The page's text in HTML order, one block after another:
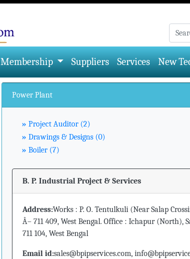
Membership Suppliers Services New
Power Plant
» Project Auditor (2)
» Drawings & Designs (0)
» Boiler (7)
B. P. Industrial Project & Services
Address:Works : P. O. Tentulkuli (Near Salap
Â– 711 409, West Bengal. Office : Ichapur (North),
711 104, West Bengal
Email id:sales@bpipservices.com,